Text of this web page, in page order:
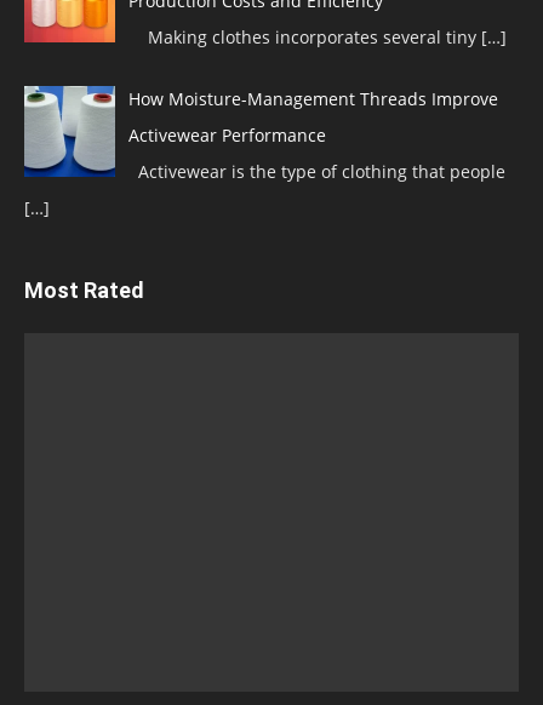
Making clothes incorporates several tiny […]
How Moisture-Management Threads Improve
Activewear Performance
Activewear is the type of clothing that people
[…]
Most Rated